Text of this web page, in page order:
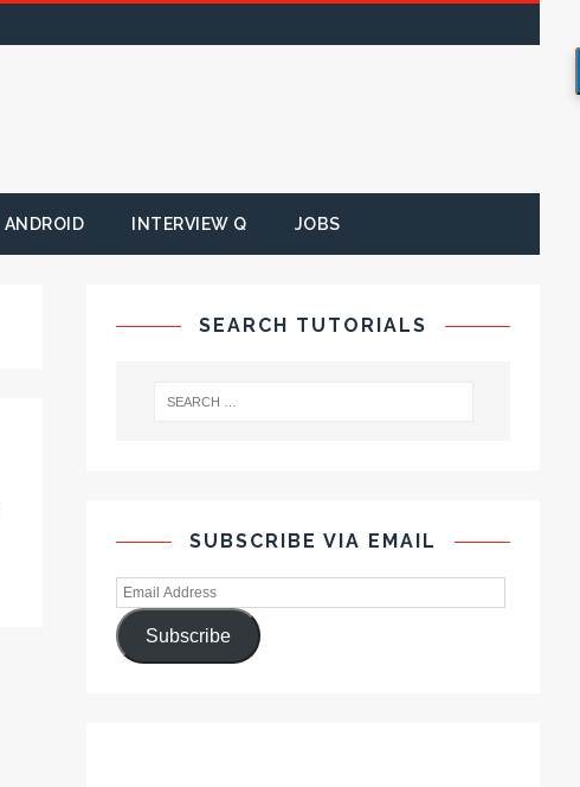
ANDROID INTERVIEW Q JOBS
SEARCH TUTORIALS
SUBSCRIBE VIA EMAIL
Subscribe